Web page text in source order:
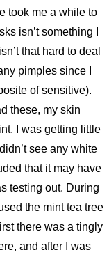
took me a while to
isn’t something I
that hard to deal
pimples since I
of sensitive).
these, my skin
I was getting little
see any white
that it may have
testing out. During
the mint tea tree
there was a tingly
and after I was